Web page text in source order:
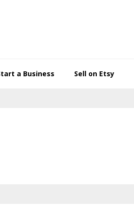
a Business Sell on Etsy